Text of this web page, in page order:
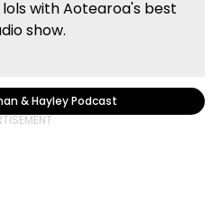
with Aotearoa's best
show.
& Hayley Podcast